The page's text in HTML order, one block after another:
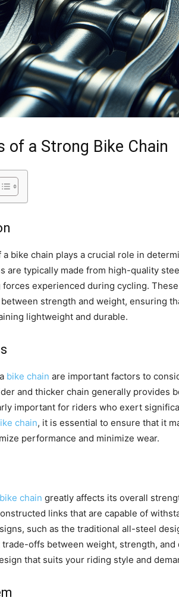
of a Strong Bike Chain
bike chain plays a crucial role in
are typically made from high-quality
experienced during cycling.
strength and weight, ensuring
lightweight and durable.
bike chain are important factors to
and thicker chain generally provides
important for riders who exert
chain, it is essential to ensure that it
performance and minimize wear.
chain greatly affects its overall
links that are capable of
such as the traditional all-steel
offs between weight, strength, and
that suits your riding style and